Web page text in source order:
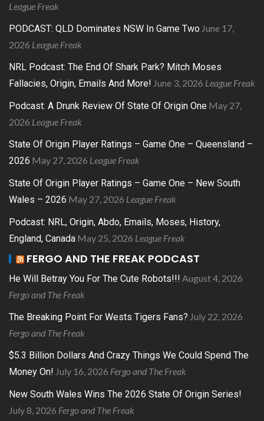
League Freak
PODCAST: QLD Dominates NSW In Game Two June 17,
2026 League Freak
NRL Podcast: The End Of Shark Park? Mitch Moses
Fallacies, Origin, Emails And More! June 3, 2026 League Freak
Podcast: A Drunk Review Of State Of Origin One May 27,
2026 League Freak
State Of Origin Player Ratings – Game One – Queensland –
2026 May 27, 2026 League Freak
State Of Origin Player Ratings – Game One – New South
Wales – 2026 May 27, 2026 League Freak
Podcast: NRL, Origin, Abdo, Emails, Moses, History,
England, Canada May 25, 2026 League Freak
FERGO AND THE FREAK PODCAST
He Will Betray You For The Cute Robots!!! August 4, 2026
Fergo and The Freak
The Breaking Point For Wests Tigers Fans? July 22, 2026
Fergo and The Freak
$5.3 Billion Dollars And Crazy Things We Could Spend The
Money On! July 16, 2026 Fergo and The Freak
New South Wales Wins The 2026 State Of Origin Series!
July 8, 2026 Fergo and The Freak